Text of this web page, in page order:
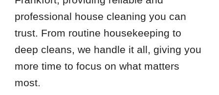
professional house cleaning you can
trust. From routine housekeeping to
deep cleans, we handle it all, giving you
more time to focus on what matters
most.